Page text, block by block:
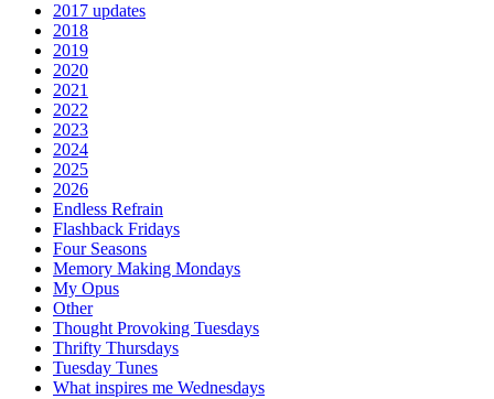
2017 updates
2018
2019
2020
2021
2022
2023
2024
2025
2026
Endless Refrain
Flashback Fridays
Four Seasons
Memory Making Mondays
My Opus
Other
Thought Provoking Tuesdays
Thrifty Thursdays
Tuesday Tunes
What inspires me Wednesdays